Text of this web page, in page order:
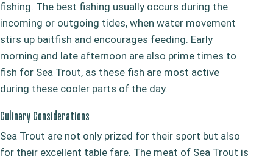
fishing. The best fishing usually occurs during the
incoming or outgoing tides, when water movement
stirs up baitfish and encourages feeding. Early
morning and late afternoon are also prime times to
fish for Sea Trout, as these fish are most active
during these cooler parts of the day.
Culinary Considerations
Sea Trout are not only prized for their sport but also
for their excellent table fare. The meat of Sea Trout is